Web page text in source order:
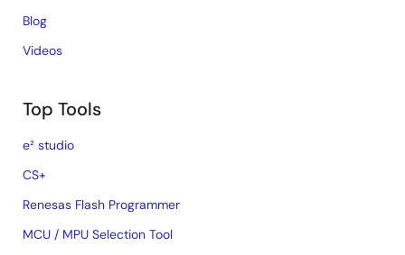
Blog
Videos
Top Tools
e² studio
CS+
Renesas Flash Programmer
MCU / MPU Selection Tool